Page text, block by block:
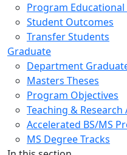
Program Educational
Student Outcomes
Transfer Students
Graduate
Department
Masters Theses
Program Objectives
Teaching &
Accelerated BS/MS
MS Degree Tracks